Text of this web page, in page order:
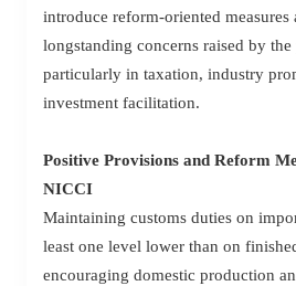
introduce reform-oriented measures
longstanding concerns raised by the
particularly in taxation, industry
investment facilitation.
Positive Provisions and Reform
NICCI
Maintaining customs duties on
least one level lower than on
encouraging domestic production